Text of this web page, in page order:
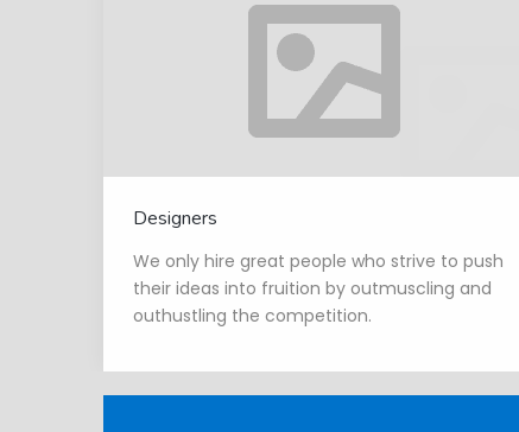
Designers
We only hire great people who strive to push
their ideas into fruition by outmuscling and
outhustling the competition.